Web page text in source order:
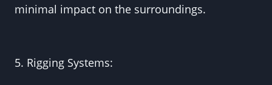
minimal impact on the surroundings.
5. Rigging Systems: